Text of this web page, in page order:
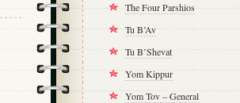
The Four Parshios
Tu B’Av
Tu B’Shevat
Yom Kippur
Yom Tov – General